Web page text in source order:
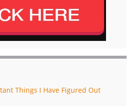
Things I Have Figured Out